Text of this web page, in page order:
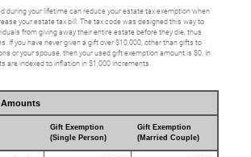
during your lifetime can reduce your estate tax exemption when
your estate tax bill. The tax code was designed this way to
from giving away their entire estate before they die, thus
If you have never given a gift over $10,000, other than gifts to
or your spouse, then your used gift exemption amount is $0. In
are indexed to inflation in $1,000 increments.
Gift Exemption
(Single Person)
Gift Exemption
(Married Couple)